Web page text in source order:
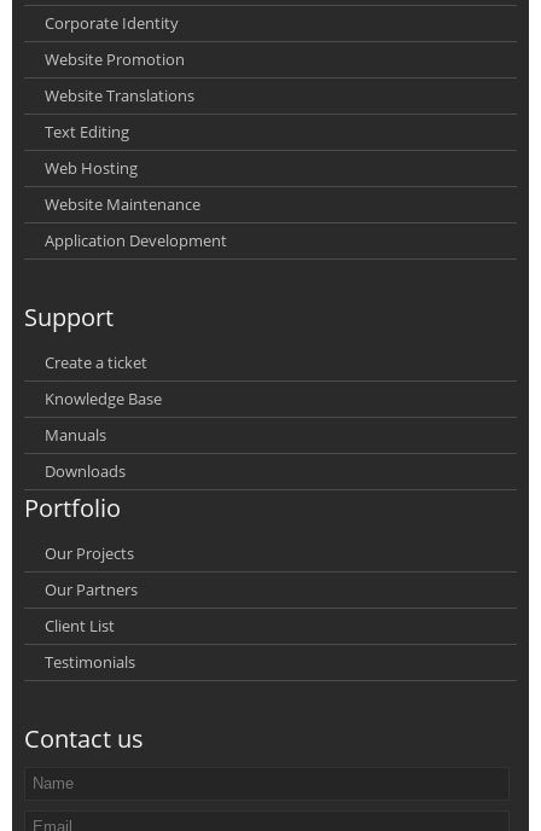
Corporate Identity
Website Promotion
Website Translations
Text Editing
Web Hosting
Website Maintenance
Application Development
Support
Create a ticket
Knowledge Base
Manuals
Downloads
Portfolio
Our Projects
Our Partners
Client List
Testimonials
Contact us